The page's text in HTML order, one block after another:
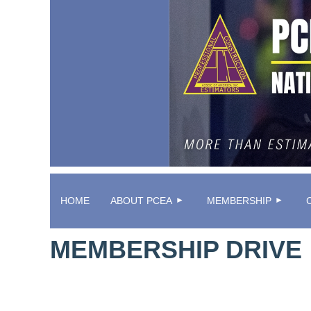
HOME ABOUT PCEA MEMBERSHIP
MEMBERSHIP DRIVE